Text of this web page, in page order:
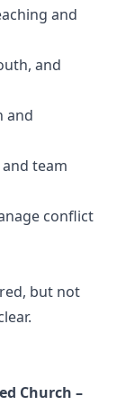
and
and
and
team
conflict
but not
Church –